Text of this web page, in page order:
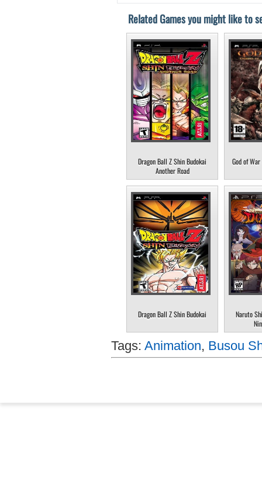
Related Games you might like to
Dragon Ball Z Shin Budokai
Another Road
God of
Dragon Ball Z Shin Budokai
Naruto
Tags: Animation, Busou